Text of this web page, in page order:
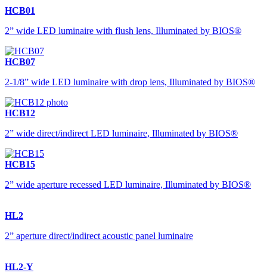
HCB01
2” wide LED luminaire with flush lens, Illuminated by BIOS®
HCB07
2-1/8” wide LED luminaire with drop lens, Illuminated by BIOS®
HCB12
2” wide direct/indirect LED luminaire, Illuminated by BIOS®
HCB15
2” wide aperture recessed LED luminaire, Illuminated by BIOS®
HL2
2” aperture direct/indirect acoustic panel luminaire
HL2-Y